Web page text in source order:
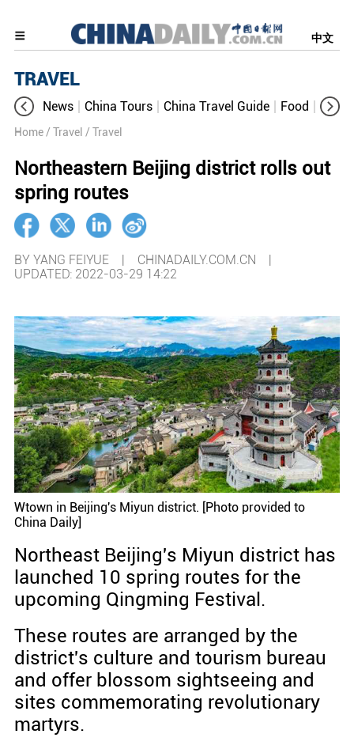
中文
TRAVEL
News China Tours China Travel Guide Food
Home / Travel / Travel
Northeastern Beijing district rolls out
spring routes
BY YANG FEIYUE | CHINADAILY.COM.CN |
UPDATED: 2022-03-29 14:22
Wtown in Beijing's Miyun district. [Photo provided to
China Daily]
Northeast Beijing's Miyun district has
launched 10 spring routes for the
upcoming Qingming Festival.
These routes are arranged by the
district's culture and tourism bureau
and offer blossom sightseeing and
sites commemorating revolutionary
martyrs.